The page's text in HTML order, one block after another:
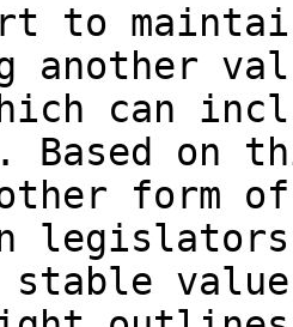
to
another
can
Based on
form
stable